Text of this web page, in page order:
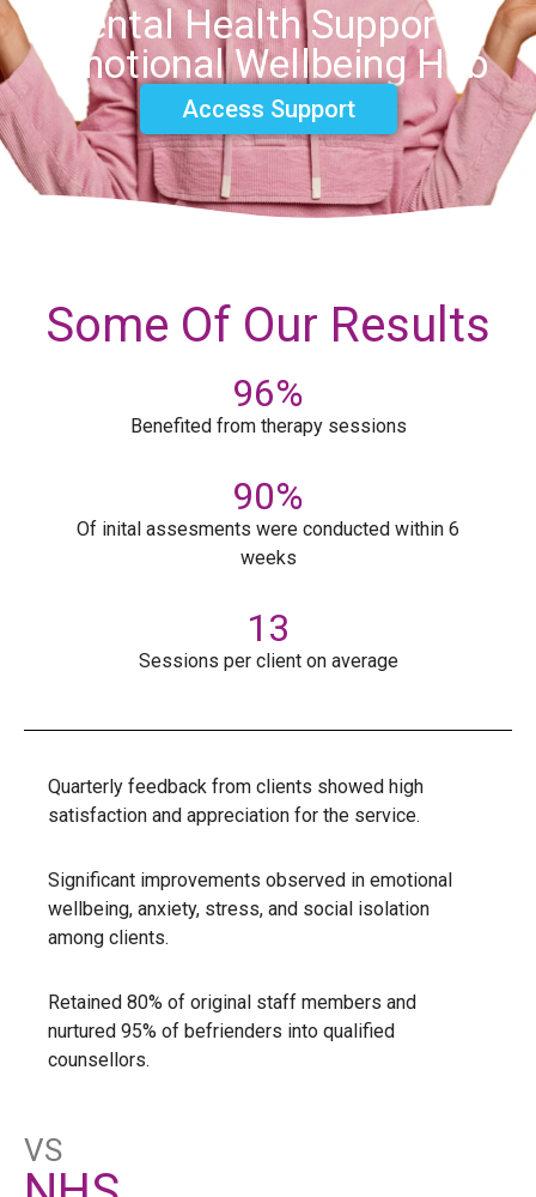
Mental Health Support &
Emotional Wellbeing Hub
Access Support
Some Of Our Results
96%
Benefited from therapy sessions
90%
Of inital assesments were conducted within 6
weeks
13
Sessions per client on average
Quarterly feedback from clients showed high
satisfaction and appreciation for the service.
Significant improvements observed in emotional
wellbeing, anxiety, stress, and social isolation
among clients.
Retained 80% of original staff members and
nurtured 95% of befrienders into qualified
counsellors.
VS